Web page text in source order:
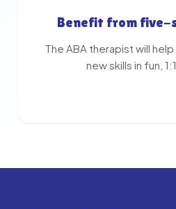
Benefit from five-
The ABA therapist will
new skills in fun,